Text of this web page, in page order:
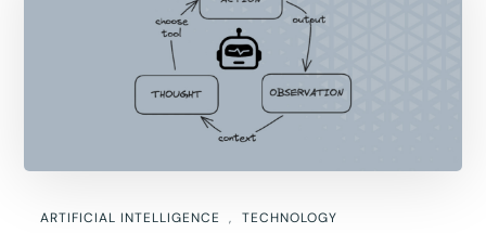
ARTIFICIAL INTELLIGENCE TECHNOLOGY